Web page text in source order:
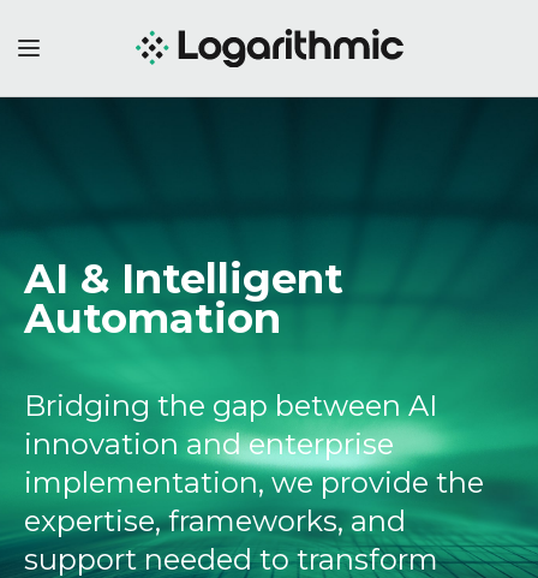
AI & Intelligent
Automation
Bridging the gap between AI
innovation and enterprise
implementation, we provide the
expertise, frameworks, and
support needed to transform